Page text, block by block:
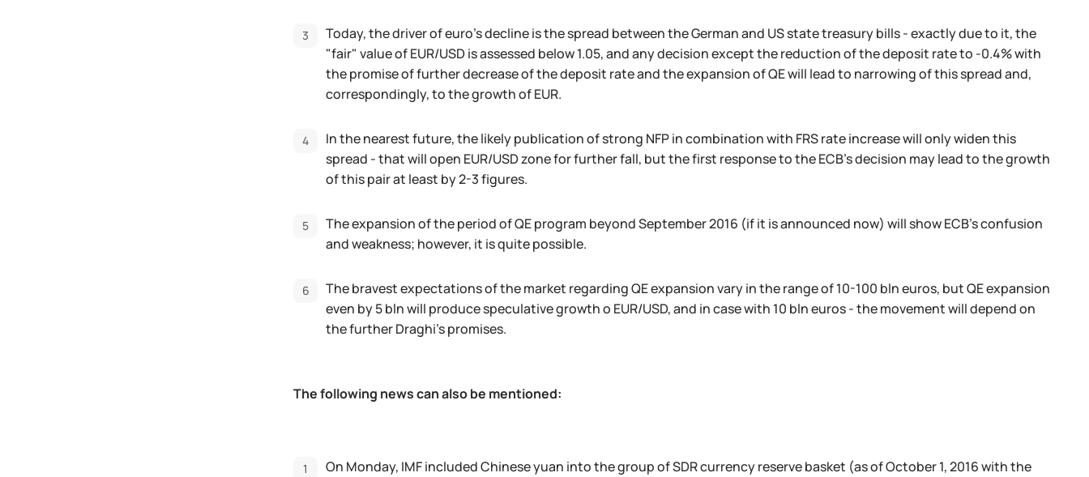
Today, the driver of euro's decline is the spread between the German and US state treasury bills - exactly due to it, the
"fair" value of EUR/USD is assessed below 1.05, and any decision except the reduction of the deposit rate to -0.4% with
the promise of further decrease of the deposit rate and the expansion of QE will lead to narrowing of this spread and,
correspondingly, to the growth of EUR.
In the nearest future, the likely publication of strong NFP in combination with FRS rate increase will only widen this
spread - that will open EUR/USD zone for further fall, but the first response to the ECB's decision may lead to the growth
of this pair at least by 2-3 figures.
The expansion of the period of QE program beyond September 2016 (if it is announced now) will show ECB's confusion
and weakness; however, it is quite possible.
The bravest expectations of the market regarding QE expansion vary in the range of 10-100 bln euros, but QE expansion
even by 5 bln will produce speculative growth o EUR/USD, and in case with 10 bln euros - the movement will depend on
the further Draghi's promises.
The following news can also be mentioned:
On Monday, IMF included Chinese yuan into the group of SDR currency reserve basket (as of October 1, 2016 with the